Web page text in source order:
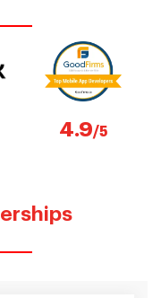
4.9/5